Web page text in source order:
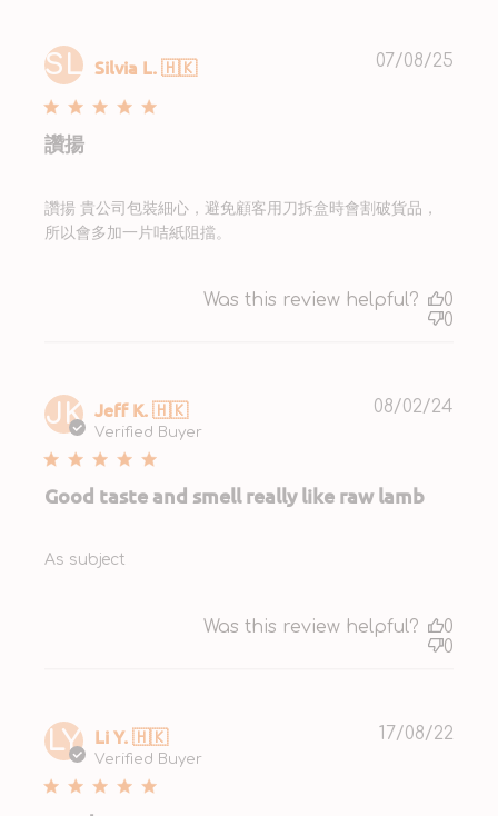
SL Silvia L. 🇭🇰
讚揚
讚揚 貴公司包裝細心，避免顧客用刀拆盒時會割破貨品，
所以會多加一片咭紙阻擋。
07/08/25
Was this review helpful?
0
0
JK Jeff K. 🇭🇰
Verified Buyer
Good taste and smell really like raw lamb
As subject
08/02/24
Was this review helpful?
0
0
LY Li Y. 🇭🇰
Verified Buyer
17/08/22